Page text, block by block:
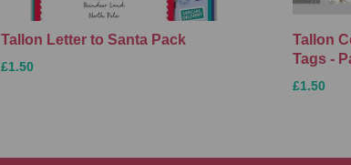
Tallon Letter to Santa Pack
£1.50
Tallon
Tags -
£1.50